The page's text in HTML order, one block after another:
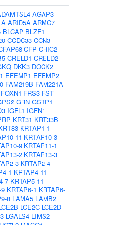
AGAP3
ARID5A ARMC7
BLCAP BLZF1
CCDC33 CCN3
CFP CHIC2
CRELD1 CRELD2
DKK3 DOCK2
EFEMP1 EFEMP2
FAM219B FAM221A
FOXN1 FRS3 FST
GRN GSTP1
IGFL1 IGFN1
KRT31 KRT33B
KRTAP1-1
11 KRTAP10-3
9 KRTAP11-1
2 KRTAP13-3
3 KRTAP2-4
1 KRTAP4-11
7 KRTAP5-11
9 KRTAP6-1 KRTAP6-
8 LAMA5 LAMB2
LCE2C LCE2D
LGALS4 LIMS2